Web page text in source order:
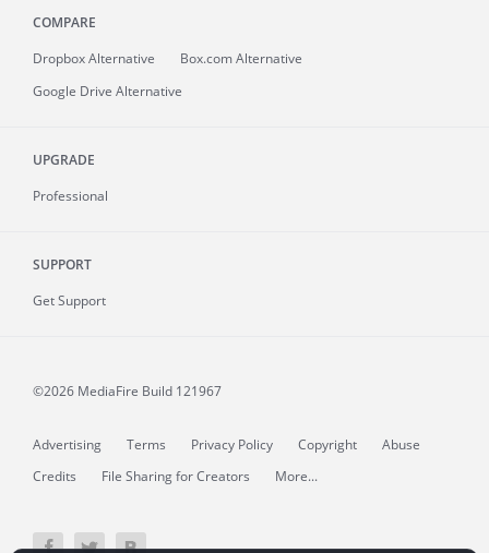
COMPARE
Dropbox Alternative
Box.com Alternative
Google Drive Alternative
UPGRADE
Professional
SUPPORT
Get Support
©2026 MediaFire Build 121967
Advertising Terms Privacy Policy Copyright
Abuse
Credits
File Sharing for Creators More...